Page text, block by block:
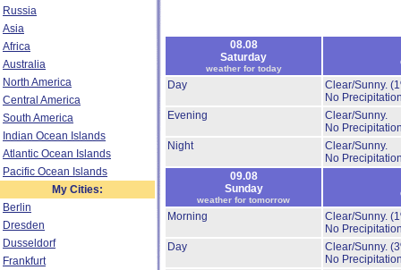
Russia
Asia
Africa
Australia
North America
Central America
South America
Indian Ocean Islands
Atlantic Ocean Islands
Pacific Ocean Islands
My Cities:
Berlin
Dresden
Dusseldorf
Frankfurt
08.08
Saturday
weather for today
Day
Clear/Sunny.
No
Evening
Clear/Sunny.
No
Night
Clear/Sunny.
No
09.08
Sunday
weather for tomorrow
Morning
Clear/Sunny.
No
Day
Clear/Sunny.
No